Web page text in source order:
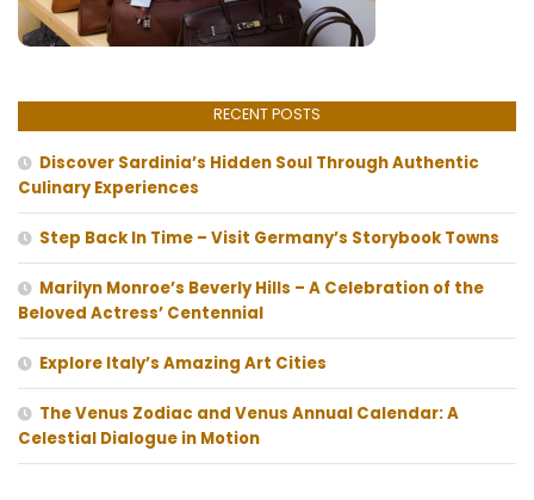
RECENT POSTS
Discover Sardinia’s Hidden Soul Through Authentic
Culinary Experiences
Step Back In Time – Visit Germany’s Storybook Towns
Marilyn Monroe’s Beverly Hills – A Celebration of the
Beloved Actress’ Centennial
Explore Italy’s Amazing Art Cities
The Venus Zodiac and Venus Annual Calendar: A
Celestial Dialogue in Motion